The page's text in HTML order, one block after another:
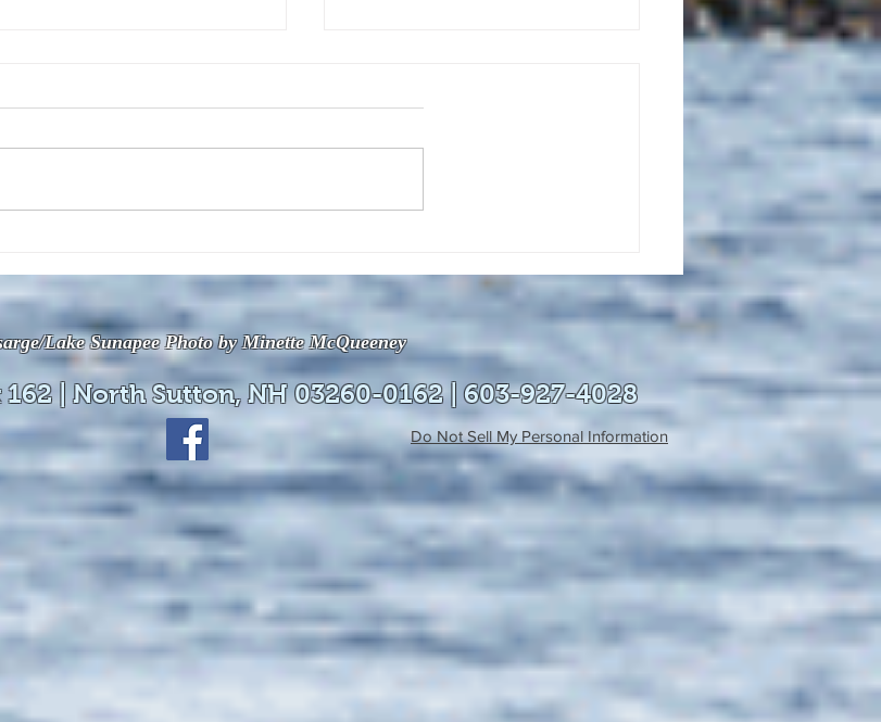
available online!
Lake Sunapee Photo by Minette McQueeney
| North Sutton, NH 03260-0162 | 603-927-4028
Do Not Sell My Personal Information